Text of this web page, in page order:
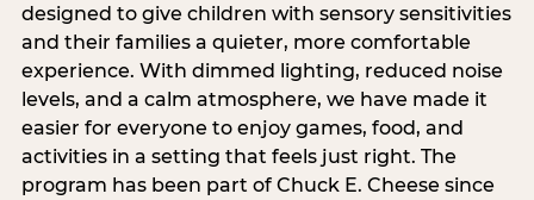
designed to give children with sensory sensitivities
and their families a quieter, more comfortable
experience. With dimmed lighting, reduced noise
levels, and a calm atmosphere, we have made it
easier for everyone to enjoy games, food, and
activities in a setting that feels just right. The
program has been part of Chuck E. Cheese since